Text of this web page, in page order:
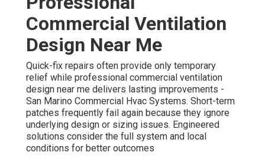
Commercial Ventilation
Design Near Me
Quick-fix repairs often provide only temporary
relief while professional commercial ventilation
design near me delivers lasting improvements -
San Marino Commercial Hvac Systems. Short-term
patches frequently fail again because they ignore
underlying design or sizing issues. Engineered
solutions consider the full system and local
conditions for better outcomes